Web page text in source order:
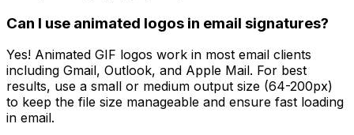
Can I use animated logos in email signatures?
Yes! Animated GIF logos work in most email clients
including Gmail, Outlook, and Apple Mail. For best
results, use a small or medium output size (64-200px)
to keep the file size manageable and ensure fast loading
in email.